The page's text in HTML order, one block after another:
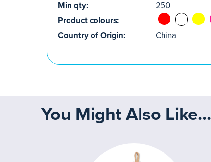
Min qty:
250
Product colours:
Country of Origin:
China
You Might Also Like...